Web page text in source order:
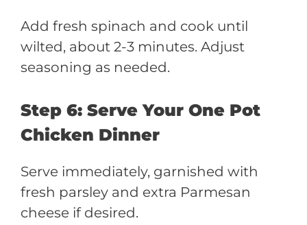
Add fresh spinach and cook until
wilted, about 2-3 minutes. Adjust
seasoning as needed.
Step 6: Serve Your One Pot
Chicken Dinner
Serve immediately, garnished with
fresh parsley and extra Parmesan
cheese if desired.